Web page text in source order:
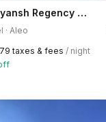
Hotel Suryansh Regency by Kavin Hotels
· Aleo
taxes & fees / night